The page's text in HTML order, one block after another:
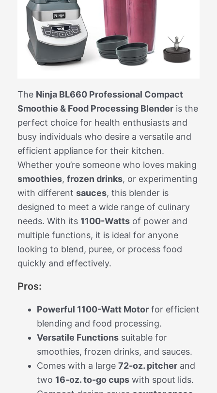
The Ninja BL660 Professional Compact
Smoothie & Food Processing Blenderis the
perfect choice for health enthusiasts and
busy individuals who desire a versatile and
efficient appliance for their kitchen.
Whether you’re someone who loves making
smoothies, frozen drinks, or experimenting
with different sauces, this blender is
designed to meet a wide range of culinary
needs. With its 1100-Wattsof power and
multiple functions, it is ideal for anyone
looking to blend, puree, or process food
quickly and effectively.
Pros:
Powerful 1100-Watt Motorfor efficient
blending and food processing.
Versatile Functionssuitable for
smoothies, frozen drinks, and sauces.
Comes with a large 72-oz. pitcherand
two 16-oz. to-go cupswith spout lids.